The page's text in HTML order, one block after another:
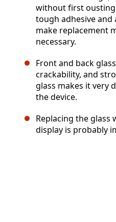
without first
tough adhesive and
make replacement
necessary.
Front and back
crackability, and
glass makes it very
the device.
Replacing the
display is probably